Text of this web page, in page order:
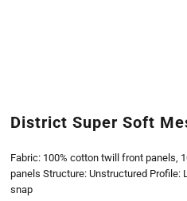
District Super Soft
Fabric: 100% cotton twill front panels,
panels Structure: Unstructured Profile:
snap